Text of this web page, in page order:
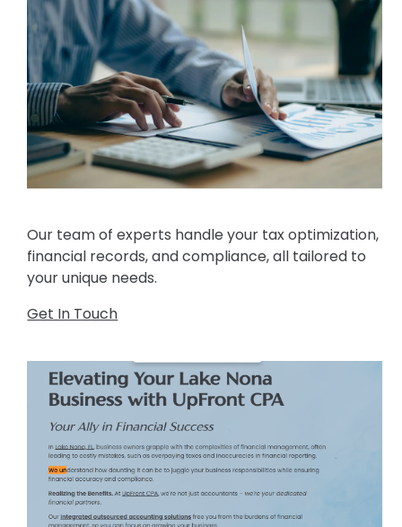
Our team of experts handle your tax optimization,
financial records, and compliance, all tailored to
your unique needs.
Get In Touch